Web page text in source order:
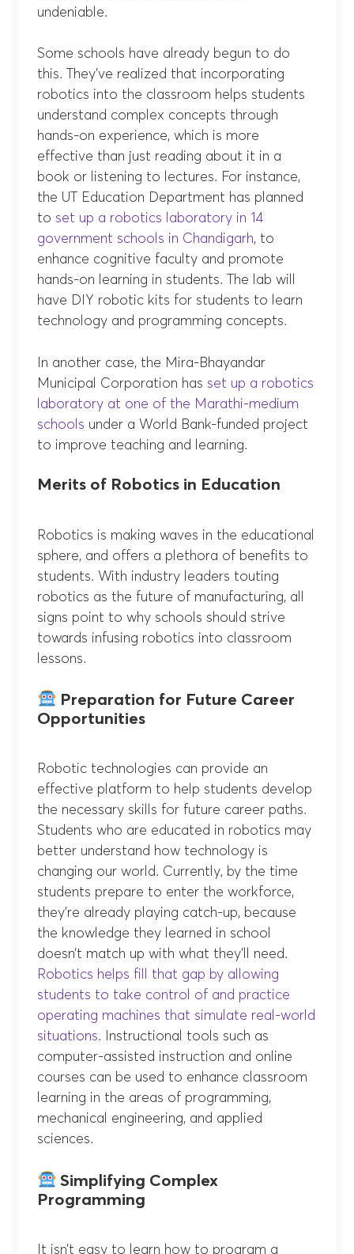
undeniable.
Some schools have already begun to do
this. They’ve realized that incorporating
robotics into the classroom helps students
understand complex concepts through
hands-on experience, which is more
effective than just reading about it in a
book or listening to lectures. For instance,
the UT Education Department has planned
toset up a robotics laboratory in 14
government schools in Chandigarh, to
enhance cognitive faculty and promote
hands-on learning in students. The lab will
have DIY robotic kits for students to learn
technology and programming concepts.
In another case, the Mira-Bhayandar
Municipal Corporation hasset up a robotics
laboratory at one of the Marathi-medium
schools under a World Bank-funded project
to improve teaching and learning.
Merits of Robotics in Education
Robotics is making waves in the educational
sphere, and offers a plethora of benefits to
students. With industry leaders touting
robotics as the future of manufacturing, all
signs point to why schools should strive
towards infusing robotics into classroom
lessons.
Preparation for Future Career
Opportunities
Robotic technologies can provide an
effective platform to help students develop
the necessary skills for future career paths.
Students who are educated in robotics may
better understand how technology is
changing our world. Currently, by the time
students prepare to enter the workforce,
they’re already playing catch-up, because
the knowledge they learned in school
doesn’t match up with what they’ll need.
Robotics helps fill that gap by allowing
students to take control of and practice
operating machines that simulate real-world
situations. Instructional tools such as
computer-assisted instruction and online
courses can be used to enhance classroom
learning in the areas of programming,
mechanical engineering, and applied
sciences.
Simplifying Complex
Programming
It isn’t easy to learn how to program a